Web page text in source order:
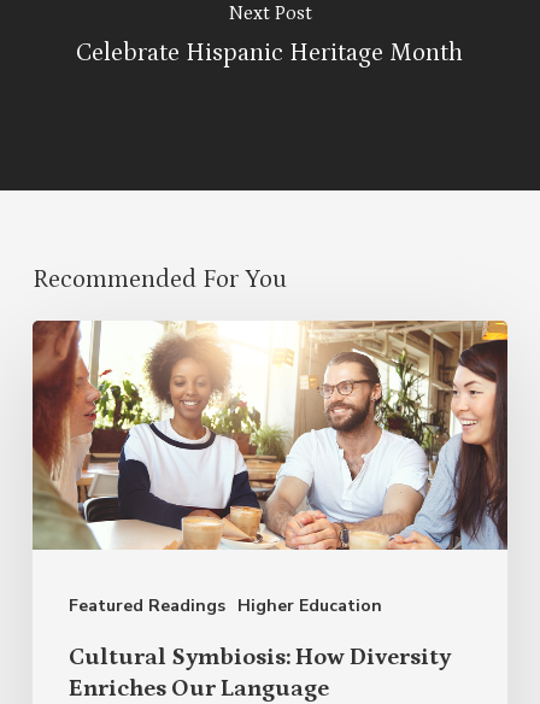
Next Post
Celebrate Hispanic Heritage Month
Recommended For You
Featured Readings Higher Education
Cultural
Symbiosis:
How
Diversity
Enriches
Our
Cultural Symbiosis: How Diversity
Enriches Our Language